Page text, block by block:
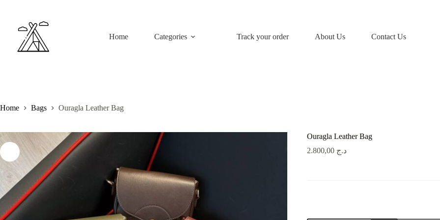
Home
Categories Track your order About Us Contact Us
Home Bags Ouragla Leather Bag
Ouragla Leather Bag
د.ج 2.800,00